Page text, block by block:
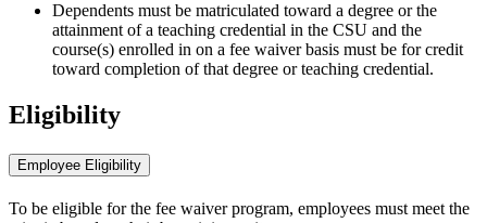
Dependents must be matriculated toward a degree or the
attainment of a teaching credential in the CSU and the
course(s) enrolled in on a fee waiver basis must be for credit
toward completion of that degree or teaching credential.
Eligibility
Employee Eligibility
To be eligible for the fee waiver program, employees must meet the